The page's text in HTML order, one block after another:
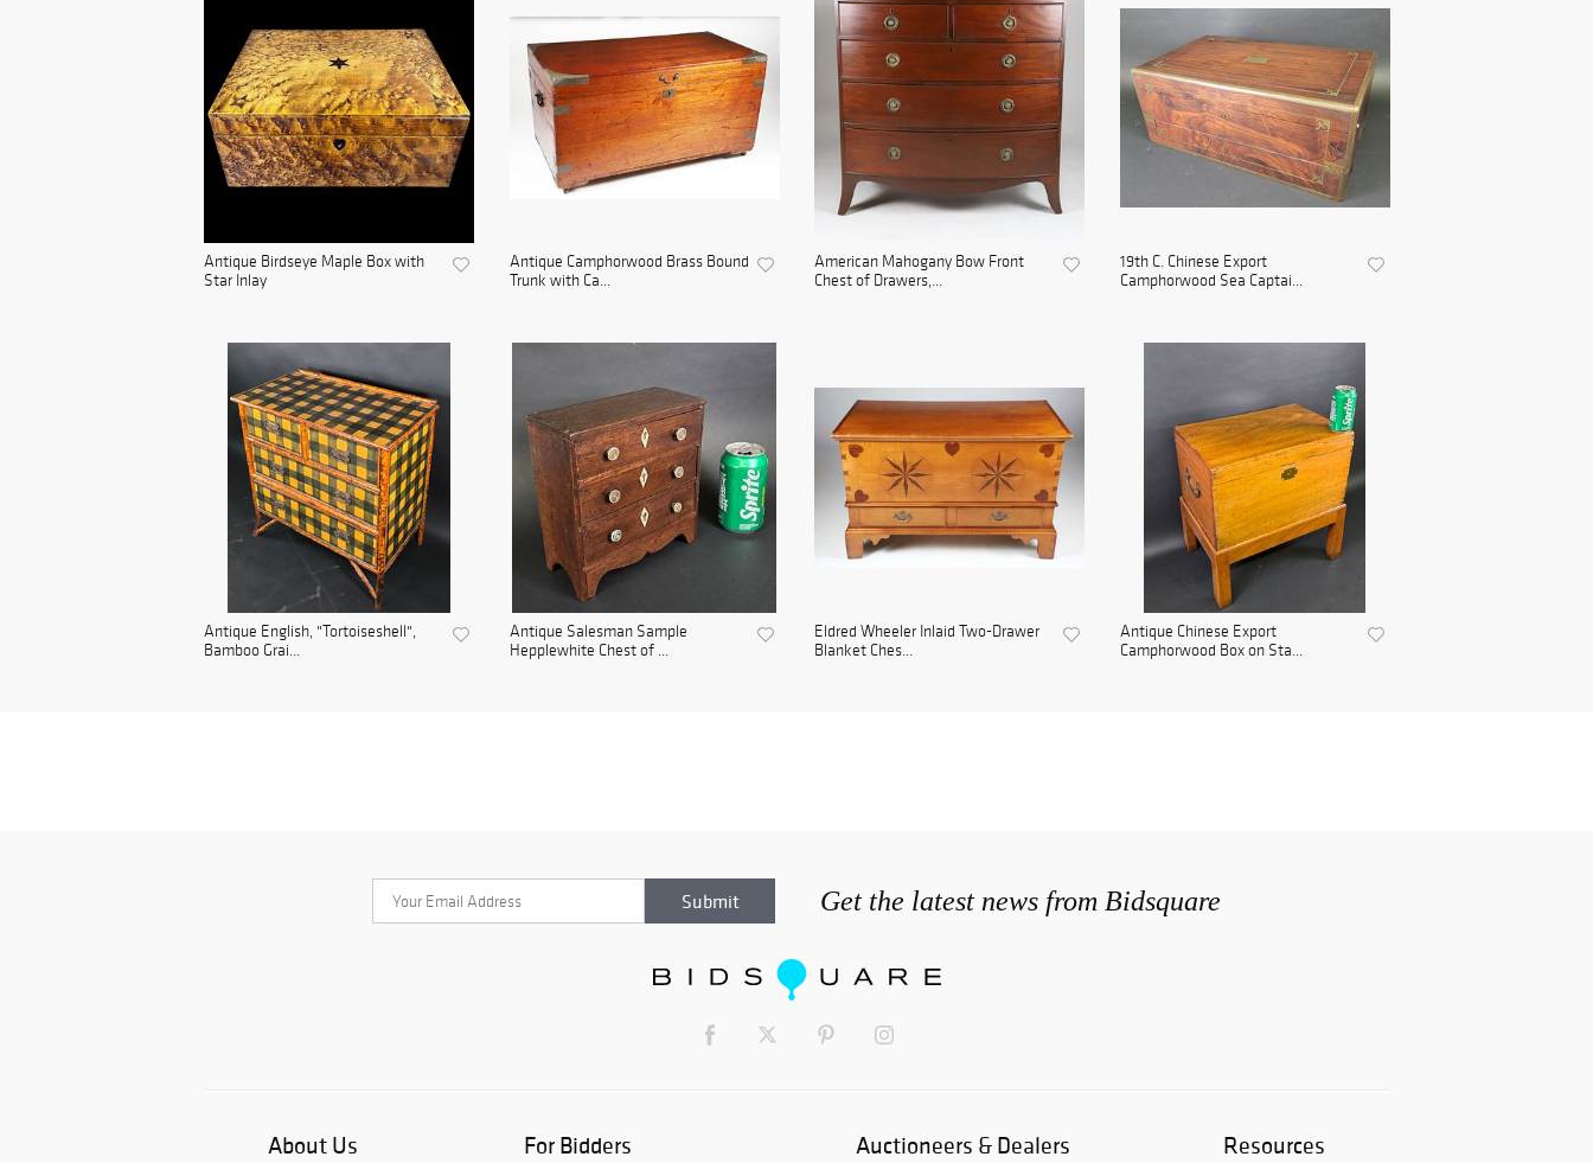
Antique Birdseye Maple Box with
Star Inlay
Antique Camphorwood Brass Bound
Trunk with Ca...
American Mahogany Bow Front
Chest of Drawers,...
19th C. Chinese Export
Camphorwood Sea Captai...
Antique English, "Tortoiseshell",
Bamboo Grai...
Antique Salesman Sample
Hepplewhite Chest of ...
Eldred Wheeler Inlaid Two-Drawer
Blanket Ches...
Antique Chinese Export
Camphorwood Box on Sta...
Get the latest news from Bidsquare
About Us For Bidders Auctioneers & Dealers Resources